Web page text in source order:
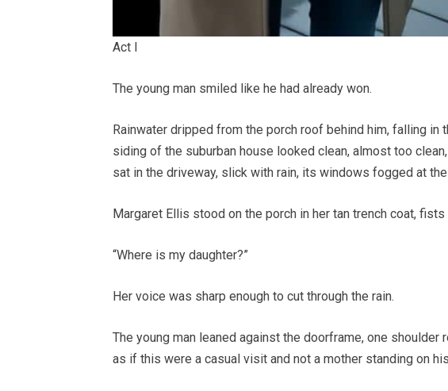
Act I
The young man smiled like he had already won.
Rainwater dripped from the porch roof behind him, falling
siding of the suburban house looked clean, almost too
sat in the driveway, slick with rain, its windows fogged at
Margaret Ellis stood on the porch in her tan trench coat,
“Where is my daughter?”
Her voice was sharp enough to cut through the rain.
The young man leaned against the doorframe, one
as if this were a casual visit and not a mother standing on